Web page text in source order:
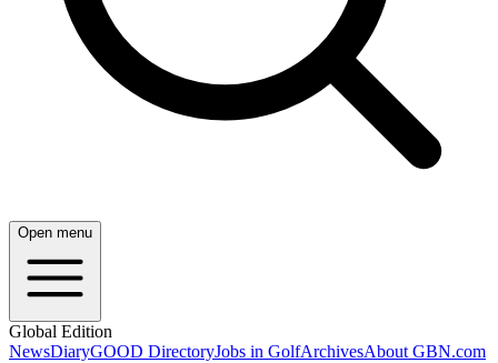
Open menu
Global Edition
NewsDiaryGOOD DirectoryJobs in GolfArchivesAbout GBN.com